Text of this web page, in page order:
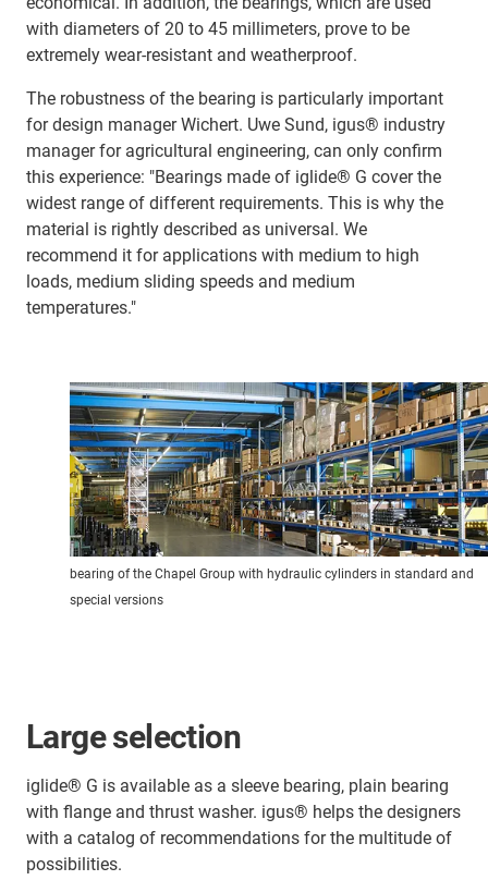
with diameters of 20 to 45 millimeters, prove to be
extremely wear-resistant and weatherproof.
The robustness of the bearing is particularly important
for design manager Wichert. Uwe Sund, igus® industry
manager for agricultural engineering, can only confirm
this experience: "Bearings made of iglide® G cover the
widest range of different requirements. This is why the
material is rightly described as universal. We
recommend it for applications with medium to high
loads, medium sliding speeds and medium
temperatures."
bearing of the Chapel Group with hydraulic cylinders in standard and
special versions
Large selection
iglide® G is available as a sleeve bearing, plain bearing
with flange and thrust washer. igus® helps the designers
with a catalog of recommendations for the multitude of
possibilities.